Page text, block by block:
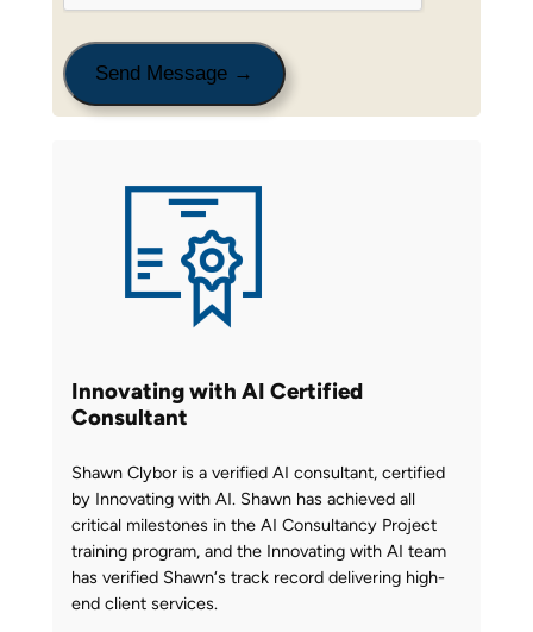
Innovating with AI Certified
Consultant
Shawn Clybor is a verified AI consultant, certified
by Innovating with AI. Shawn has achieved all
critical milestones in the AI Consultancy Project
training program, and the Innovating with AI team
has verified Shawn‘s track record delivering high-
end client services.